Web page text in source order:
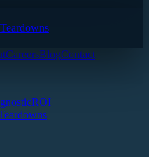
Teardowns
CareersBlogContact
ROI